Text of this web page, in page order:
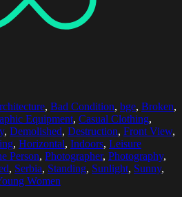
, Bad Condition, bge, Broken,
Equipment, Casual Clothing,
, Demolished, Destruction, Front View,
, Horizontal, Indoors, Leisure
Person, Photographer, Photography,
, Serbia, Standing, Sunlight, Sunny,
Women